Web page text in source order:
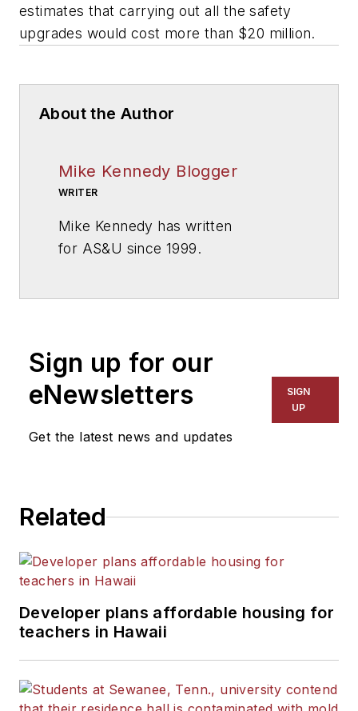
estimates that carrying out all the safety
upgrades would cost more than $20 million.
About the Author
Mike Kennedy Blogger
WRITER
Mike Kennedy has written
for AS&U since 1999.
Sign up for our
eNewsletters
Get the latest news and updates
SIGN
UP
Related
Developer plans affordable housing for
teachers in Hawaii